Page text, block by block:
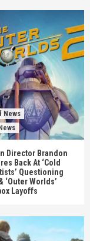
News
Director Brandon
Back At ‘Cold
Questioning
‘Outer Worlds’
Layoffs